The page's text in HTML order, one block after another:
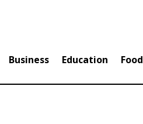
Business Education Food